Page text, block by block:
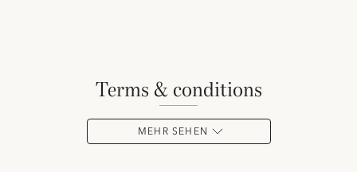
terms & conditions
MEHR SEHEN